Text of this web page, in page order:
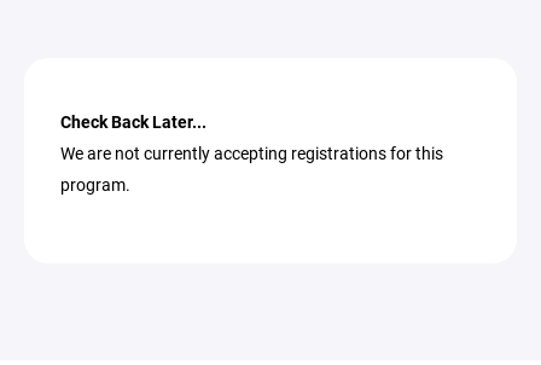
Check Back Later...
We are not currently accepting registrations for this
program.